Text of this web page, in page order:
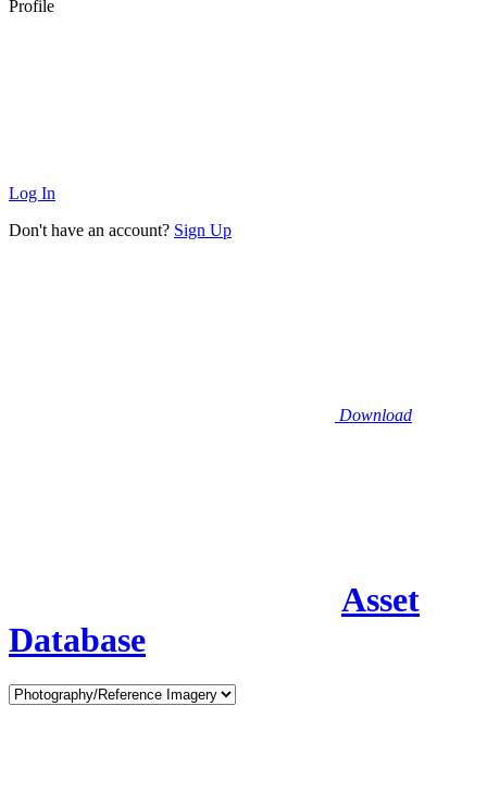
Profile
Log In
Don't have an account? Sign Up
Download
Asset
Database